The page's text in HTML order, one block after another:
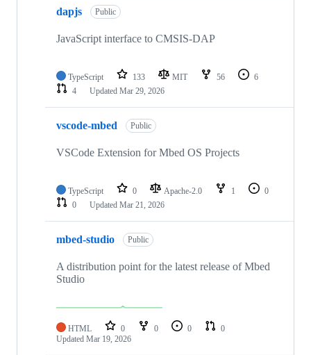
dapjs Public
JavaScript interface to CMSIS-DAP
TypeScript 133 MIT 56
6
4
Updated Mar 29, 2026
vscode-mbed Public
VSCode Extension for Mbed OS Projects
TypeScript 0 Apache-2.0 1
0
0
Updated Mar 21, 2026
mbed-studio Public
A distribution point for the latest release of Mbed
Studio
HTML 0 0 0
0
Updated Mar 19, 2026